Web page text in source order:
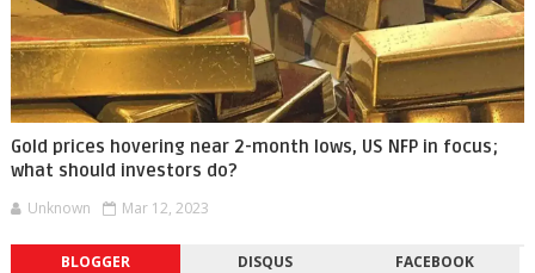
Gold prices hovering near 2-month lows, US NFP in focus;
what should investors do?
Unknown Mar 12, 2023
BLOGGER DISQUS FACEBOOK